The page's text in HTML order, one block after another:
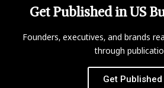
Get Published in US
Founders, executives, and brands
through
Get Published